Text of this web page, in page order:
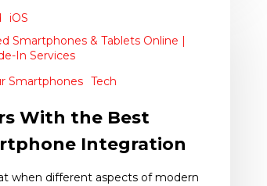
iOS
Smartphones & Tablets Online |
In Services
Smartphones Tech
With the Best
Integration
when different aspects of modern